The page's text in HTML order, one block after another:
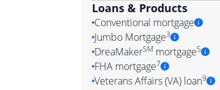
Loans & Products
Conventional mortgage
Jumbo Mortgage3
A
DreaMakerSMmortgage5
FHA mortgage7
Veterans Affairs (VA) loan9